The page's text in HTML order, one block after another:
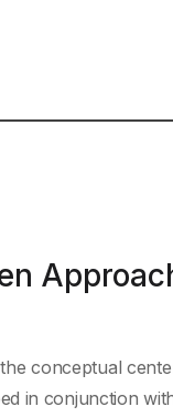
conceptual
in conjunction